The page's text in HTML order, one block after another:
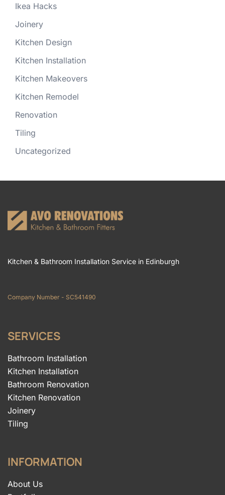
Ikea Hacks
Joinery
Kitchen Design
Kitchen Installation
Kitchen Makeovers
Kitchen Remodel
Renovation
Tiling
Uncategorized
Kitchen & Bathroom Installation Service in Edinburgh
Company Number - SC541490
SERVICES
Bathroom Installation
Kitchen Installation
Bathroom Renovation
Kitchen Renovation
Joinery
Tiling
INFORMATION
About Us